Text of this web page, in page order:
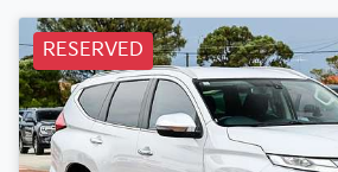
RESERVED